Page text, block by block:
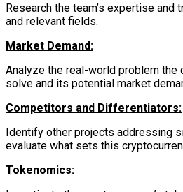
Research the team’s expertise and
and relevant fields.
Market Demand:
Analyze the real-world problem the
solve and its potential market
Competitors and Differentiators:
Identify other projects addressing
evaluate what sets this
Tokenomics: